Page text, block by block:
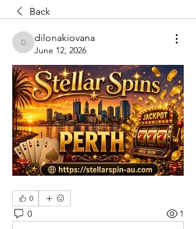
Back
dilonakiovana
dilonakiovana
June 12, 2026
0
0 1